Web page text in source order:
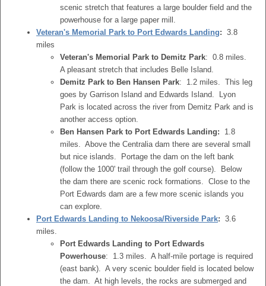
scenic stretch that features a large boulder field and the
powerhouse for a large paper mill.
Veteran's Memorial Park to Port Edwards Landing: 3.8
miles
Veteran's Memorial Park to Demitz Park: 0.8 miles.
A pleasant stretch that includes Belle Island.
Demitz Park to Ben Hansen Park: 1.2 miles. This leg
goes by Garrison Island and Edwards Island. Lyon
Park is located across the river from Demitz Park and is
another access option.
Ben Hansen Park to Port Edwards Landing:
1.8
miles. Above the Centralia dam there are several small
but nice islands. Portage the dam on the left bank
(follow the 1000' trail through the golf course). Below
the dam there are scenic rock formations. Close to the
Port Edwards dam are a few more scenic islands you
can explore.
Port Edwards Landing to Nekoosa/Riverside Park: 3.6
miles.
Port Edwards Landing to Port Edwards
Powerhouse: 1.3 miles. A half-mile portage is required
(east bank). A very scenic boulder field is located below
the dam. At high levels, the rocks are submerged and